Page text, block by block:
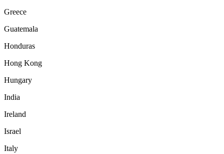
Greece
Guatemala
Honduras
Hong Kong
Hungary
India
Ireland
Israel
Italy